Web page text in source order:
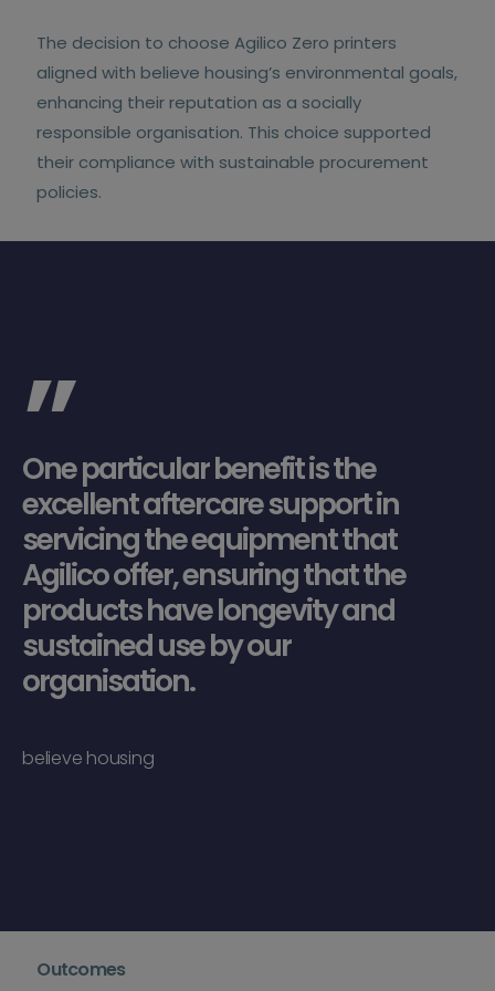
The decision to choose Agilico Zero printers
aligned with believe housing’s environmental goals,
enhancing their reputation as a socially
responsible organisation. This choice supported
their compliance with sustainable procurement
policies.
”
One particular benefit is the
excellent aftercare support in
servicing the equipment that
Agilico offer, ensuring that the
products have longevity and
sustained use by our
organisation.
believe housing
Outcomes